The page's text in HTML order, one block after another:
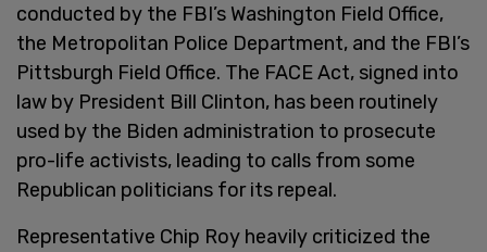
conducted by the FBI’s Washington Field Office,
the Metropolitan Police Department, and the FBI’s
Pittsburgh Field Office. The FACE Act, signed into
law by President Bill Clinton, has been routinely
used by the Biden administration to prosecute
pro-life activists, leading to calls from some
Republican politicians for its repeal.
Representative Chip Roy heavily criticized the